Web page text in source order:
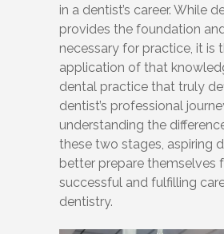
in a dentist’s career. While
provides the foundation
necessary for practice, it is
application of that
dental practice that truly
dentist’s professional
understanding the
these two stages, aspiring
better prepare themselves
successful and fulfilling
dentistry.